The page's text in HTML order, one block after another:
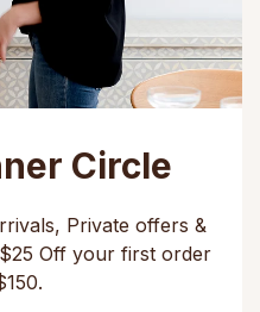
Circle
Private offers &
Off your first order